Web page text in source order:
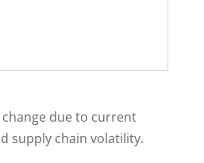
due to current
supply chain volatility.